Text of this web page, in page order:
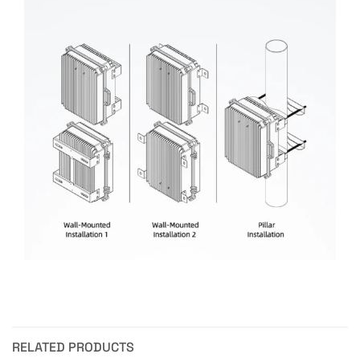
RELATED PRODUCTS